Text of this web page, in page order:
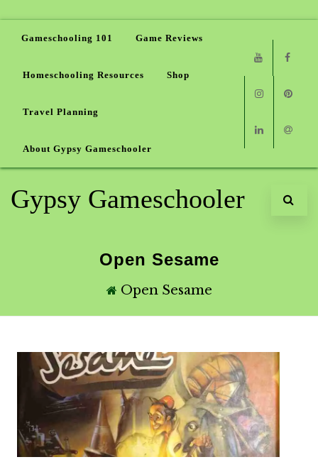
Gameschooling 101 Game Reviews
Homeschooling Resources Shop
Travel Planning
About Gypsy Gameschooler
Youtube
Instagram
Linkedin
Email
Gypsy Gameschooler
Open Sesame
Open Sesame